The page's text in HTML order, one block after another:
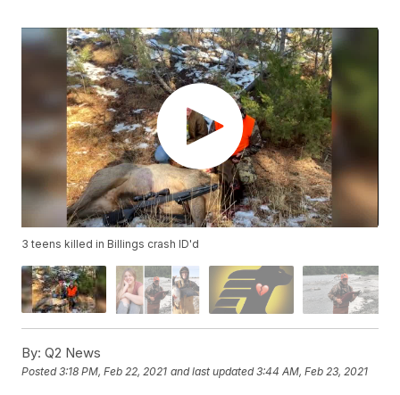
3 teens killed in Billings crash ID'd
By: Q2 News
Posted3:18 PM, Feb 22, 2021 and last updated 3:44 AM, Feb 23, 2021